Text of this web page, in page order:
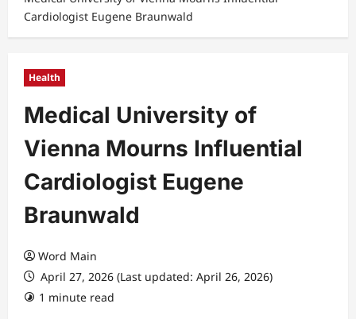
Cardiologist Eugene Braunwald
Health
Medical University of
Vienna Mourns Influential
Cardiologist Eugene
Braunwald
Word Main
April 27, 2026 (Last updated: April 26, 2026)
1 minute read